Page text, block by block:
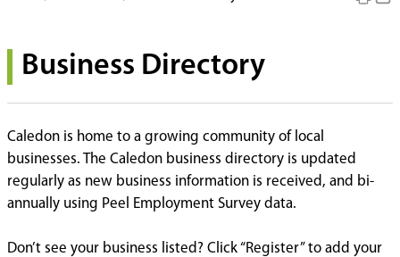
Business Directory
Caledon is home to a growing community of local
businesses. The Caledon business directory is updated
regularly as new business information is received, and bi-
annually using Peel Employment Survey data.
Don’t see your business listed? Click “Register” to add your